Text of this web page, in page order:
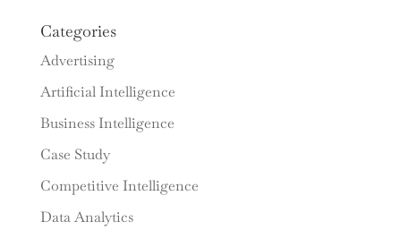
Categories
Advertising
Artificial Intelligence
Business Intelligence
Case Study
Competitive Intelligence
Data Analytics